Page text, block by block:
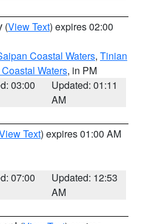
(View Text) expires 02:00
Coastal Waters, Tinian
Waters, in PM
03:00
Updated: 01:11
AM
Text) expires 01:00 AM
07:00
Updated: 12:53
AM